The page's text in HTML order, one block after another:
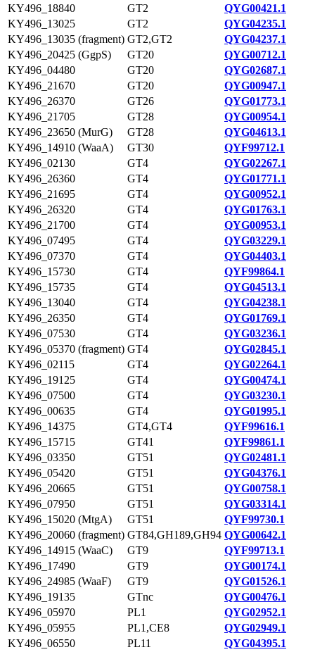
KY496_18840 GT2
QYG00421.1
KY496_13025
GT2
QYG04235.1
KY496_13035 (fragment) GT2,GT2
QYG04237.1
KY496_20425 (GgpS)
GT20
QYG00712.1
KY496_04480
GT20
QYG02687.1
KY496_21670
GT20
QYG00947.1
KY496_26370
GT26
QYG01773.1
KY496_21705
GT28
QYG00954.1
KY496_23650 (MurG)
GT28
QYG04613.1
KY496_14910 (WaaA)
GT30
QYF99712.1
KY496_02130
GT4
QYG02267.1
KY496_26360
GT4
QYG01771.1
KY496_21695
GT4
QYG00952.1
KY496_26320
GT4
QYG01763.1
KY496_21700
GT4
QYG00953.1
KY496_07495
GT4
QYG03229.1
KY496_07370
GT4
QYG04403.1
KY496_15730
GT4
QYF99864.1
KY496_15735
GT4
QYG04513.1
KY496_13040
GT4
QYG04238.1
KY496_26350
GT4
QYG01769.1
KY496_07530
GT4
QYG03236.1
KY496_05370 (fragment) GT4
QYG02845.1
KY496_02115
GT4
QYG02264.1
KY496_19125
GT4
QYG00474.1
KY496_07500
GT4
QYG03230.1
KY496_00635
GT4
QYG01995.1
KY496_14375
GT4,GT4
QYF99616.1
KY496_15715
GT41
QYF99861.1
KY496_03350
GT51
QYG02481.1
KY496_05420
GT51
QYG04376.1
KY496_20665
GT51
QYG00758.1
KY496_07950
GT51
QYG03314.1
KY496_15020 (MtgA)
GT51
QYF99730.1
KY496_20060 (fragment) GT84,GH189,GH94 QYG00642.1
KY496_14915 (WaaC)
GT9
QYF99713.1
KY496_17490
GT9
QYG00174.1
KY496_24985 (WaaF)
GT9
QYG01526.1
KY496_19135
GTnc
QYG00476.1
KY496_05970
PL1
QYG02952.1
KY496_05955
PL1,CE8
QYG02949.1
KY496_06550
PL11
QYG04395.1